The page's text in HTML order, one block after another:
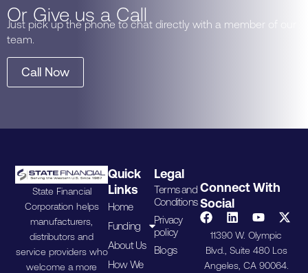
Or Give us a Call
Just pick up the phone to chat directly with a member of our
team.
Call Now
State Financial
Corporation helps
manufacturers,
distributors and
service providers who
welcome a more
Quick
Links
Home
Funding
About Us
How We
Legal
Terms and
Conditions
Privacy
policy
Blogs
Connect With
Social
11390 W. Olympic
Blvd., Suite 480 Los
Angeles, CA 90064.